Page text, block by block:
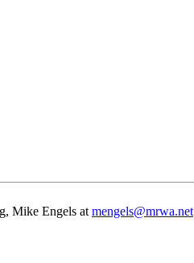
Mike Engels at mengels@mrwa.net